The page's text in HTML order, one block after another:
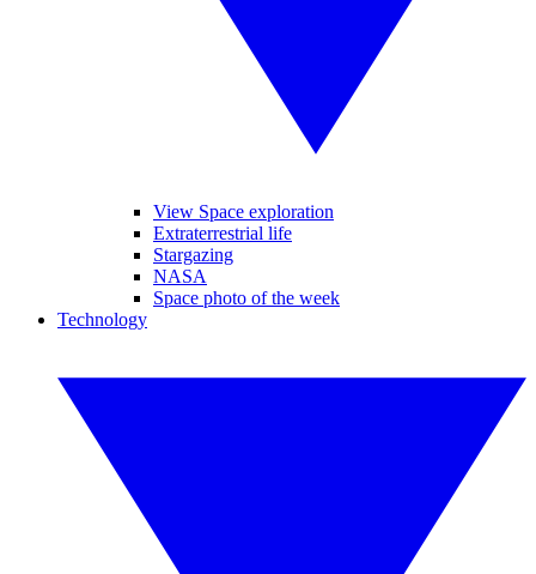
View Space exploration
Extraterrestrial life
Stargazing
NASA
Space photo of the week
Technology